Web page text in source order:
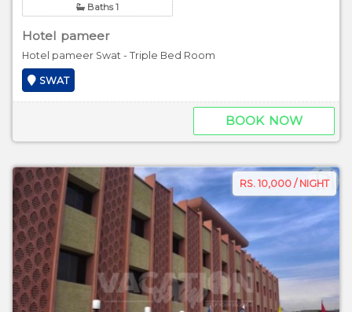
Baths 1
Hotel pameer
Hotel pameer Swat - Triple Bed Room
SWAT
BOOK NOW
RS. 10,000 / NIGHT